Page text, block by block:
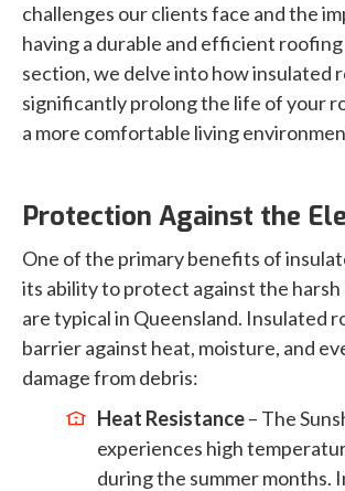
challenges our clients face and the
having a durable and efficient
section, we delve into how insulated
significantly prolong the life of your
a more comfortable living
Protection Against the
One of the primary benefits of
its ability to protect against the
are typical in Queensland. Insulated
barrier against heat, moisture, and
damage from debris:
Heat Resistance– The
experiences high
during the summer months.